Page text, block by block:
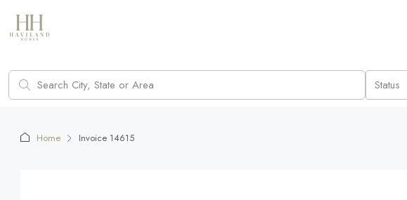
Status
Home Invoice 14615